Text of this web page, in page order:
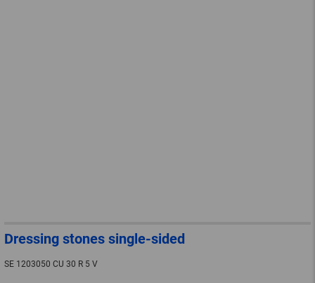
Dressing stones single-sided
SE 1203050 CU 30 R 5 V